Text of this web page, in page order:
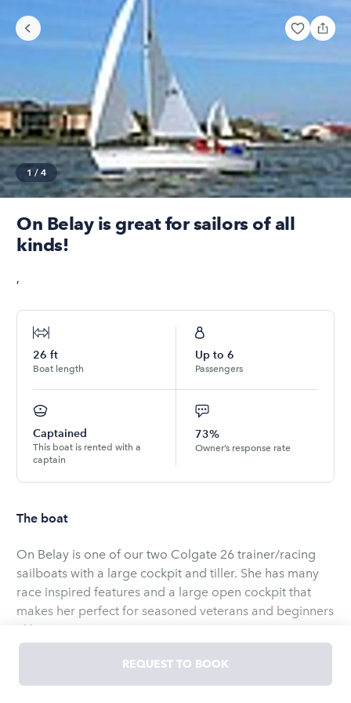
1 / 4
On Belay is great for sailors of all
kinds!
,
26 ft
Boat length
Up to 6
Passengers
Captained
This boat is rented with a
captain
73%
Owner’s response rate
The boat
On Belay is one of our two Colgate 26 trainer/racing
sailboats with a large cockpit and tiller. She has many
race inspired features and a large open cockpit that
makes her perfect for seasoned veterans and beginners
alike.
Half Day is 4 Hours
REQUEST TO BOOK